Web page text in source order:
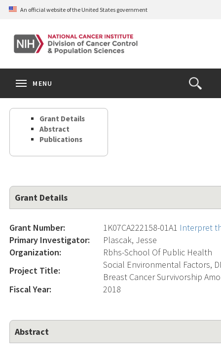
Skip
content
An official website of the United States government
Open
the
Search
MENU
Grant Details
Abstract
Publications
Grant Details
Grant Number: 1K07CA222158-01A1 Interpret
Primary Investigator:
Plascak, Jesse
Organization:
Rbhs-School Of Public Health
Project Title:
Social Environmental Factors,
Breast Cancer Survivorship
Fiscal Year:
2018
Abstract